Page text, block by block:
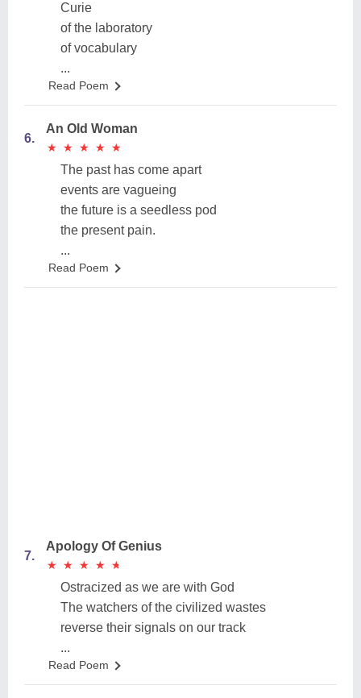
Curie
of the laboratory
of vocabulary
...
Read Poem
6.
An Old Woman
★
★ ★
★ ★
★ ★
★ ★
★
The past has come apart
events are vagueing
the future is a seedless pod
the present pain.
...
Read Poem
7.
Apology Of Genius
★
★ ★
★ ★
★ ★
★ ★
★
Ostracized as we are with God
The watchers of the civilized wastes
reverse their signals on our track
...
Read Poem